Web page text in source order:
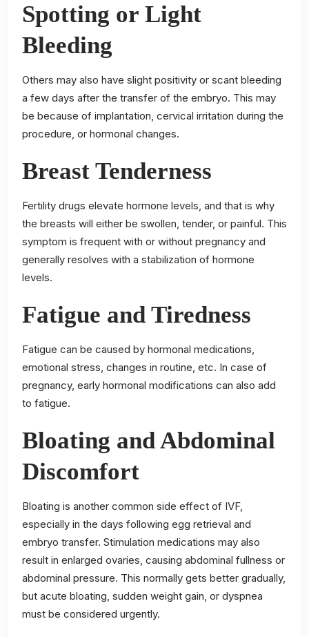
Spotting or Light
Bleeding
Others may also have slight positivity or scant bleeding
a few days after the transfer of the embryo. This may
be because of implantation, cervical irritation during the
procedure, or hormonal changes.
Breast Tenderness
Fertility drugs elevate hormone levels, and that is why
the breasts will either be swollen, tender, or painful. This
symptom is frequent with or without pregnancy and
generally resolves with a stabilization of hormone
levels.
Fatigue and Tiredness
Fatigue can be caused by hormonal medications,
emotional stress, changes in routine, etc. In case of
pregnancy, early hormonal modifications can also add
to fatigue.
Bloating and Abdominal
Discomfort
Bloating is another common side effect of IVF,
especially in the days following egg retrieval and
embryo transfer. Stimulation medications may also
result in enlarged ovaries, causing abdominal fullness or
abdominal pressure. This normally gets better gradually,
but acute bloating, sudden weight gain, or dyspnea
must be considered urgently.